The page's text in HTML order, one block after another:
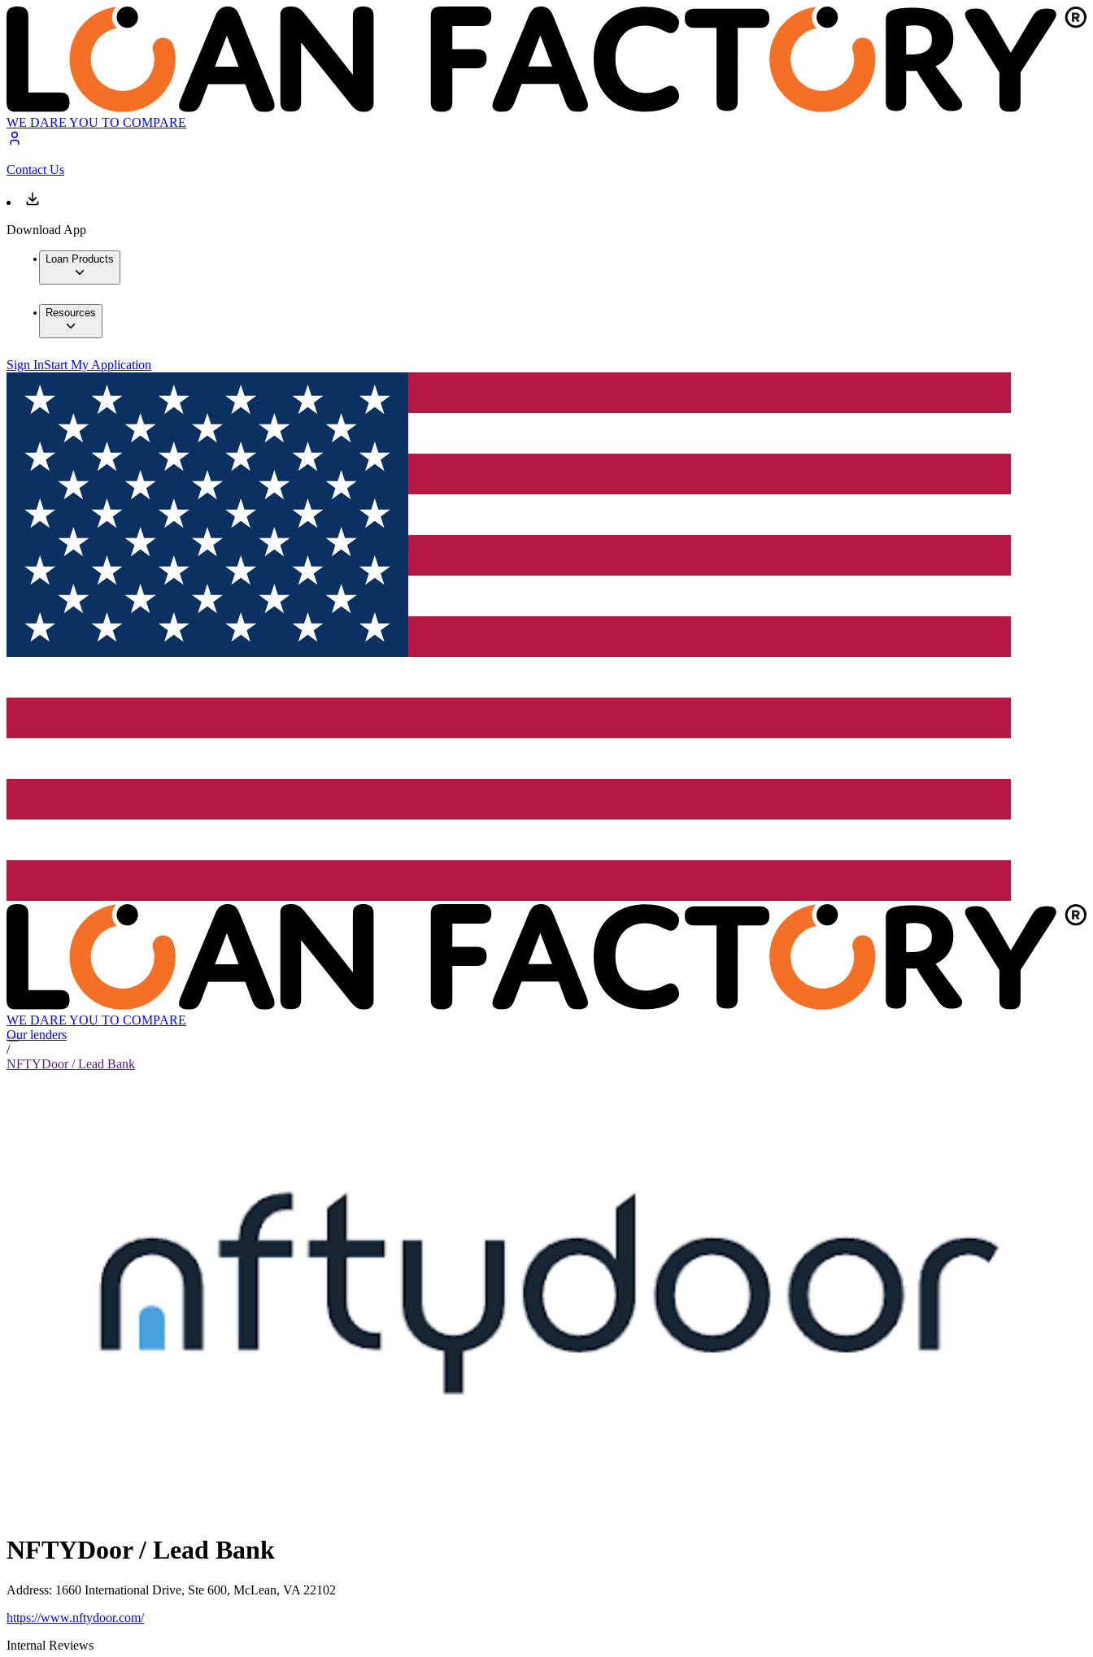
WE DARE YOU TO COMPARE
Contact Us
Download App
Loan Products
Resources
Sign InStart My Application
WE DARE YOU TO COMPARE
Our lenders
/
NFTYDoor / Lead Bank
NFTYDoor / Lead Bank
Address: 1660 International Drive, Ste 600, McLean, VA 22102
https://www.nftydoor.com/
Internal Reviews